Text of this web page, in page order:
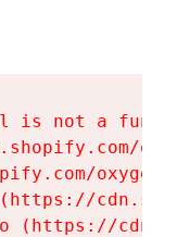
is not a
(https://